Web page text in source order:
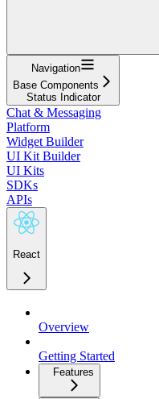
Navigation
Base Components
Status Indicator
Chat & Messaging
Platform
Widget Builder
UI Kit Builder
UI Kits
SDKs
APIs
React
Overview
Getting Started
Features